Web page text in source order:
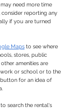
need more time
reporting any
if you are turned
Maps to see where
stores, public
amenities are
or school or to the
for an idea of
to search the rental's